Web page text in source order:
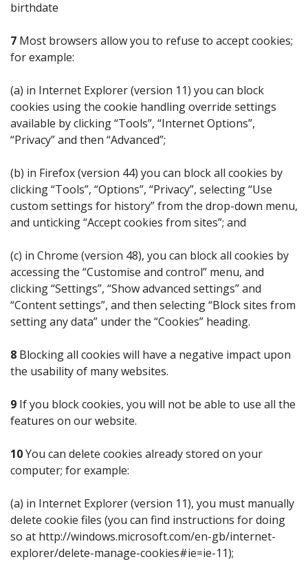
birthdate
7 Most browsers allow you to refuse to accept cookies;
for example:
(a) in Internet Explorer (version 11) you can block
cookies using the cookie handling override settings
available by clicking “Tools”, “Internet Options”,
“Privacy” and then “Advanced”;
(b) in Firefox (version 44) you can block all cookies by
clicking “Tools”, “Options”, “Privacy”, selecting “Use
custom settings for history” from the drop-down menu,
and unticking “Accept cookies from sites”; and
(c) in Chrome (version 48), you can block all cookies by
accessing the “Customise and control” menu, and
clicking “Settings”, “Show advanced settings” and
“Content settings”, and then selecting “Block sites from
setting any data” under the “Cookies” heading.
8 Blocking all cookies will have a negative impact upon
the usability of many websites.
9 If you block cookies, you will not be able to use all the
features on our website.
10You can delete cookies already stored on your
computer; for example:
(a) in Internet Explorer (version 11), you must manually
delete cookie files (you can find instructions for doing
so at http://windows.microsoft.com/en-gb/internet-
explorer/delete-manage-cookies#ie=ie-11);